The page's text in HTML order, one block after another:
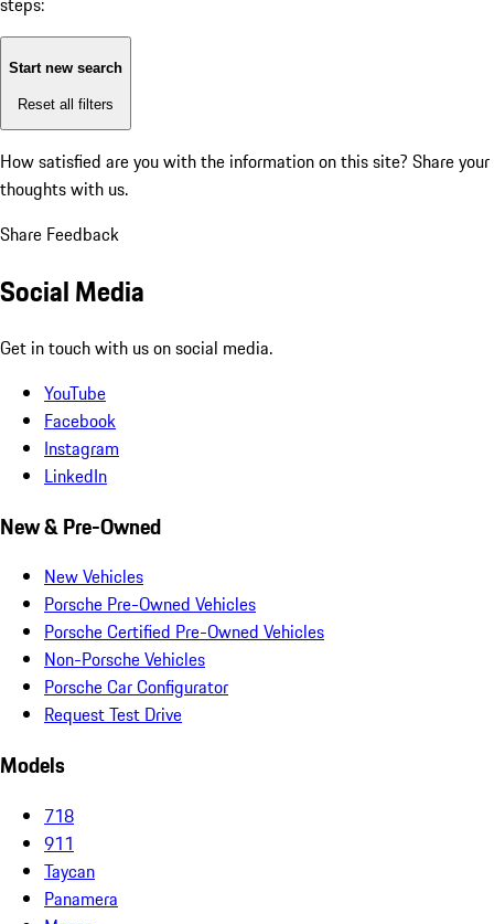
Start new search
Reset all filters
How satisfied are you with the information on this site? Share your
thoughts with us.
Share Feedback
Social Media
Get in touch with us on social media.
YouTube
Facebook
Instagram
LinkedIn
New & Pre-Owned
New Vehicles
Porsche Pre-Owned Vehicles
Porsche Certified Pre-Owned Vehicles
Non-Porsche Vehicles
Porsche Car Configurator
Request Test Drive
Models
718
911
Taycan
Panamera